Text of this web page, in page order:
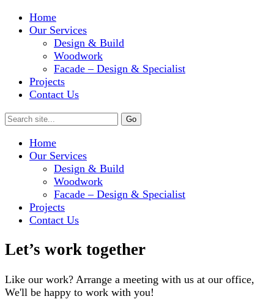
Home
Our Services
Design & Build
Woodwork
Facade – Design & Specialist
Projects
Contact Us
Home
Our Services
Design & Build
Woodwork
Facade – Design & Specialist
Projects
Contact Us
Let’s work together
Like our work? Arrange a meeting with us at our office,
We'll be happy to work with you!